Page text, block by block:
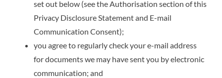
set out below (see the Authorisation section of this
Privacy Disclosure Statement and E-mail
Communication Consent);
you agree to regularly check your e-mail address
for documents we may have sent you by electronic
communication; and